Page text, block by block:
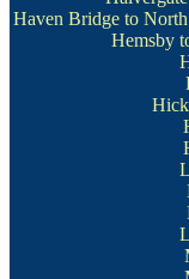
Haven Bridge to
Hemsby